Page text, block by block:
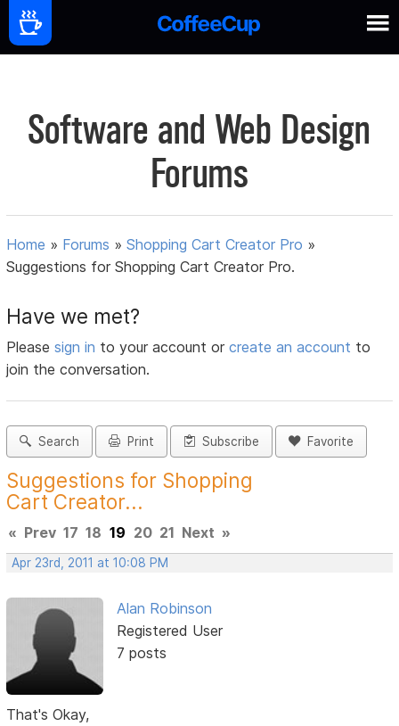
Software and Web Design
Forums
Home » Forums »Shopping Cart Creator Pro »
Suggestions for Shopping Cart Creator Pro.
Have we met?
Pleasesign in to your account orcreate an account to
join the conversation.
Search Print Subscribe Favorite
Suggestions for Shopping
Cart Creator...
« Prev 17 18 19 20 21 Next »
Apr 23rd, 2011 at 10:08 PM
Alan Robinson
Registered User
7 posts
That's Okay,